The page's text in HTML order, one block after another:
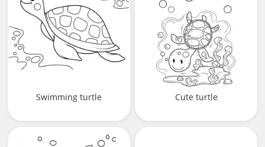
Swimming turtle Cute turtle